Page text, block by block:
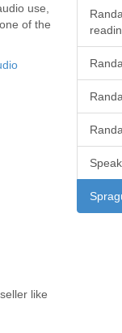
use,
of the
like